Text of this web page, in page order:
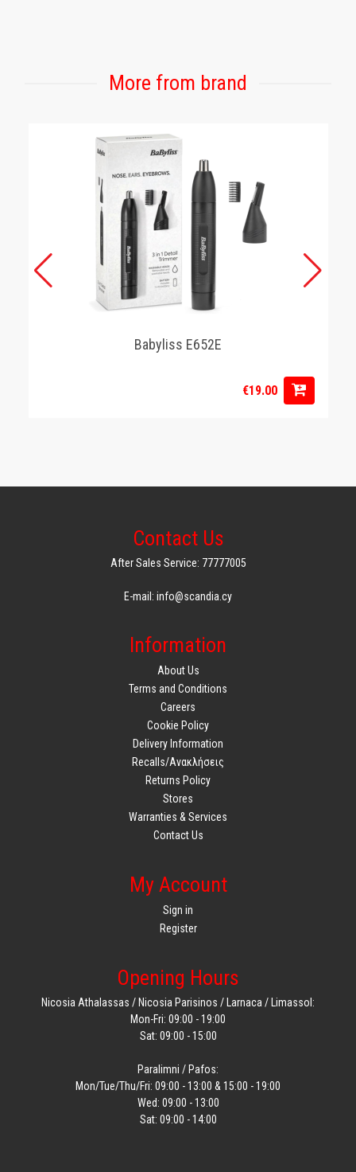
More from brand
Babyliss E652E
€19.00
Contact Us
After Sales Service: 77777005
E-mail: info@scandia.cy
Information
About Us
Terms and Conditions
Careers
Cookie Policy
Delivery Information
Recalls/Ανακλήσεις
Returns Policy
Stores
Warranties & Services
Contact Us
My Account
Sign in
Register
Opening Hours
Nicosia Athalassas / Nicosia Parisinos / Larnaca / Limassol:
Mon-Fri: 09:00 - 19:00
Sat: 09:00 - 15:00
Paralimni / Pafos:
Mon/Tue/Thu/Fri: 09:00 - 13:00 & 15:00 - 19:00
Wed: 09:00 - 13:00
Sat: 09:00 - 14:00